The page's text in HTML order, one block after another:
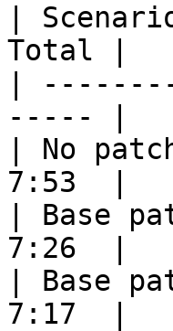
|
Total |
|
----- |
| No
7:53  |
| Base
7:26  |
| Base
7:17  |